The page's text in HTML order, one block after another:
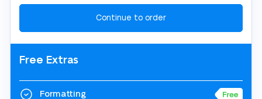
Free Extras
Formatting